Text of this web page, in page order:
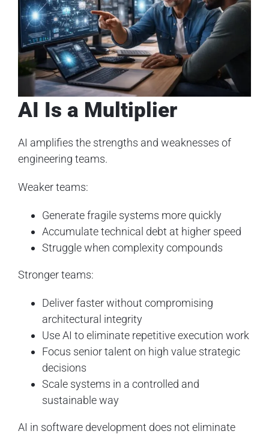
AI Is a Multiplier
AI amplifies the strengths and weaknesses of
engineering teams.
Weaker teams:
Generate fragile systems more quickly
Accumulate technical debt at higher speed
Struggle when complexity compounds
Stronger teams:
Deliver faster without compromising
architectural integrity
Use AI to eliminate repetitive execution work
Focus senior talent on high value strategic
decisions
Scale systems in a controlled and
sustainable way
AI in software development does not eliminate